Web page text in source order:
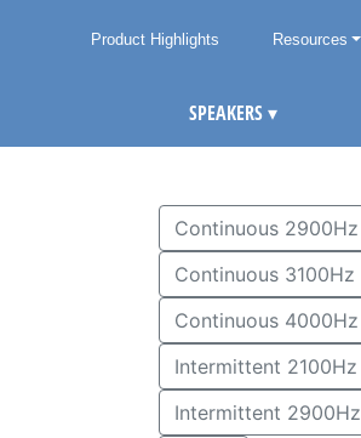
Product Highlights Resources
SPEAKERS▾
Continuous 2900Hz
Continuous 3100Hz
Continuous 4000Hz
Intermittent 2100Hz
Intermittent 2900Hz